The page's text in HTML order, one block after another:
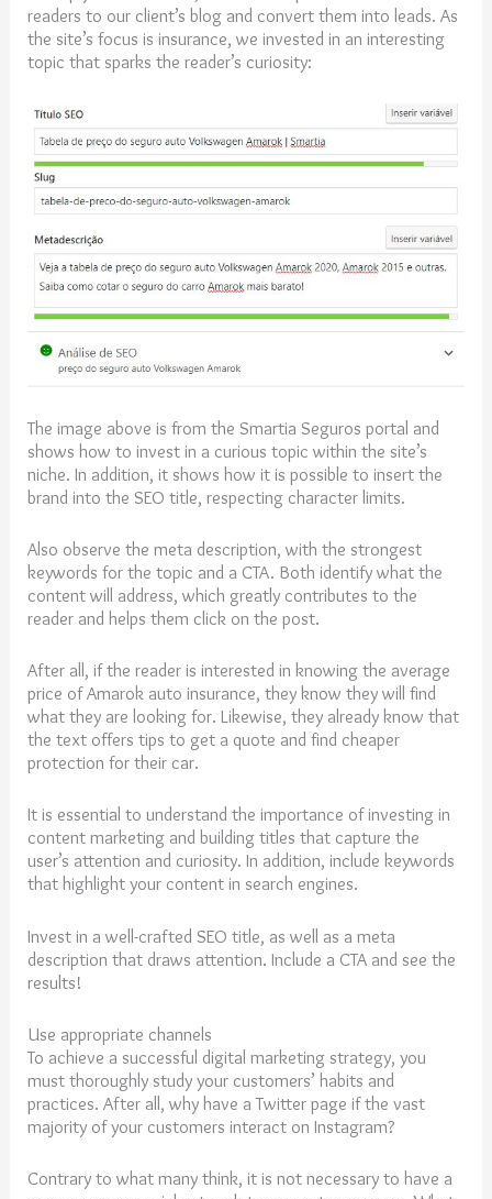
readers to our client’s blog and convert them into leads. As
the site’s focus is insurance, we invested in an interesting
topic that sparks the reader’s curiosity:
The image above is from the Smartia Seguros portal and
shows how to invest in a curious topic within the site’s
niche. In addition, it shows how it is possible to insert the
brand into the SEO title, respecting character limits.
Also observe the meta description, with the strongest
keywords for the topic and a CTA. Both identify what the
content will address, which greatly contributes to the
reader and helps them click on the post.
After all, if the reader is interested in knowing the average
price of Amarok auto insurance, they know they will find
what they are looking for. Likewise, they already know that
the text offers tips to get a quote and find cheaper
protection for their car.
It is essential to understand the importance of investing in
content marketing and building titles that capture the
user’s attention and curiosity. In addition, include keywords
that highlight your content in search engines.
Invest in a well-crafted SEO title, as well as a meta
description that draws attention. Include a CTA and see the
results!
Use appropriate channels
To achieve a successful digital marketing strategy, you
must thoroughly study your customers’ habits and
practices. After all, why have a Twitter page if the vast
majority of your customers interact on Instagram?
Contrary to what many think, it is not necessary to have a